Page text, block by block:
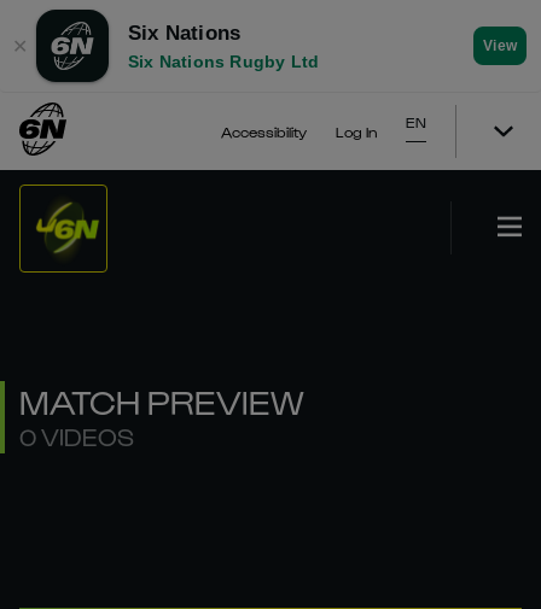
✕
Six Nations
Six Nations Rugby Ltd
View
Accessibility Log In
EN
MATCH PREVIEW
0 VIDEOS